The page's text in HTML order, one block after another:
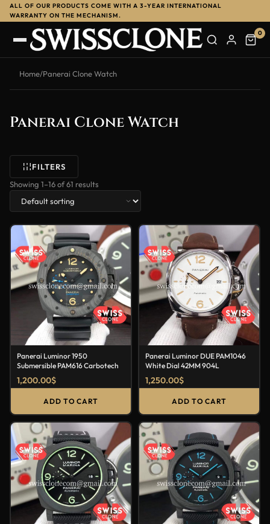
ALL OF OUR PRODUCTS COME WITH A 3-YEAR INTERNATIONAL
WARRANTY ON THE MECHANISM.
0
Home/Panerai Clone Watch
Panerai Clone Watch
FILTERS
Showing 1–16 of 61 results
Panerai Luminor 1950
Submersible PAM616 Carbotech
1,200.00$
ADD TO CART
Panerai Luminor DUE PAM1046
White Dial 42MM 904L
1,250.00$
ADD TO CART